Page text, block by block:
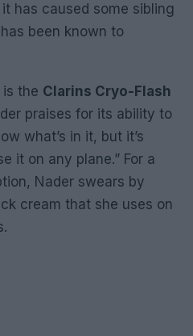
has caused some sibling
been known to
the Clarins Cryo-Flash
praises for its ability to
what’s in it, but it’s
it on any plane.” For a
Nader swears by
cream that she uses on